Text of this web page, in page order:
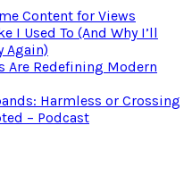
Content for Views
I Used To (And Why I’ll
Again)
Are Redefining Modern
Harmless or Crossing
– Podcast